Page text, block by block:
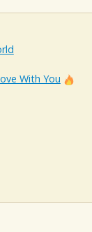
With You